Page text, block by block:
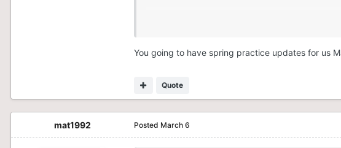
You going to have spring practice updates for us
Quote
mat1992 Posted March 6